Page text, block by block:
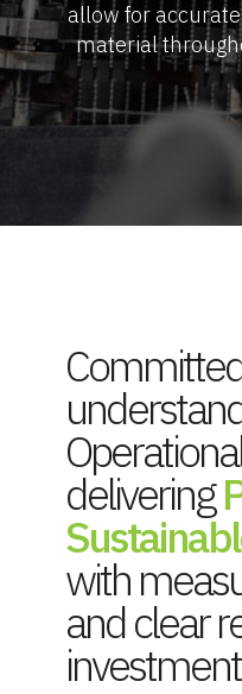
allow for
material
delivering
with
and clear